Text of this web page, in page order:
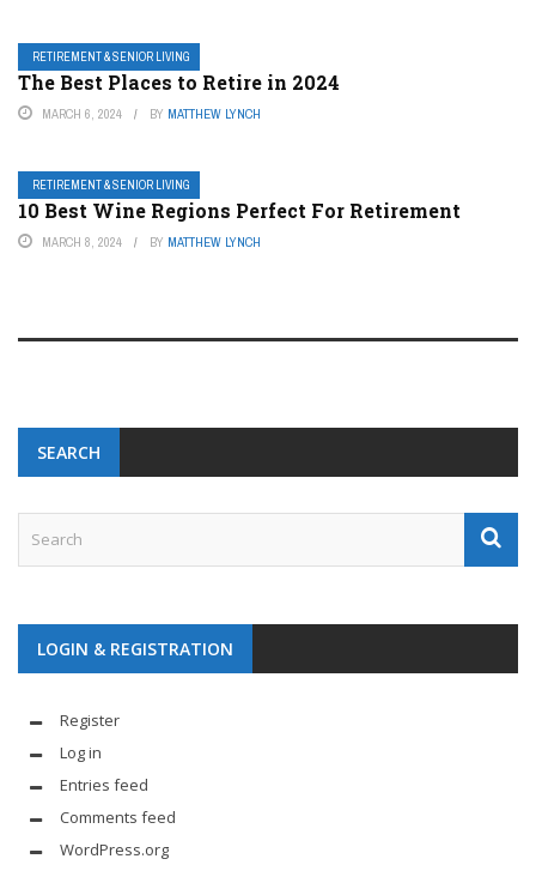
RETIREMENT & SENIOR LIVING
The Best Places to Retire in 2024
MARCH 6, 2024 BY MATTHEW LYNCH
RETIREMENT & SENIOR LIVING
10 Best Wine Regions Perfect For Retirement
MARCH 8, 2024 BY MATTHEW LYNCH
SEARCH
LOGIN & REGISTRATION
Register
Log in
Entries feed
Comments feed
WordPress.org